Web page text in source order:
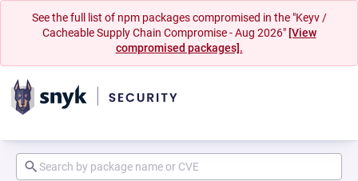
See the full list of npm packages compromised in the "Keyv /
Cacheable Supply Chain Compromise - Aug 2026" [View
compromised packages].